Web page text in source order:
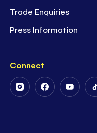
Trade Enquiries
Press Information
Connect
FollowFollowFollow